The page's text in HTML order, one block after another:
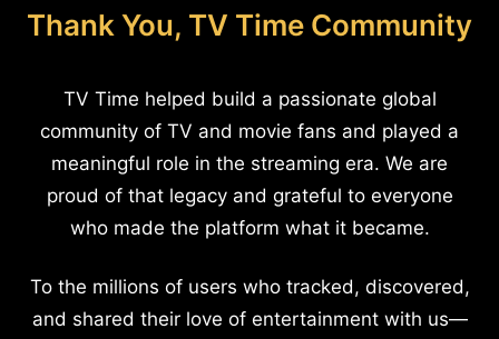
Thank You, TV Time Community
TV Time helped build a passionate global
community of TV and movie fans and played a
meaningful role in the streaming era. We are
proud of that legacy and grateful to everyone
who made the platform what it became.
To the millions of users who tracked, discovered,
and shared their love of entertainment with us—